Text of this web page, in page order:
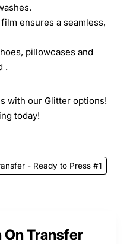
ensures a seamless,
pillowcases and
.
with our Glitter options!
today!
- Ready to Press #1
On Transfer